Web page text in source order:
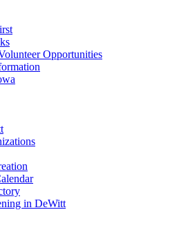
Opportunities
in DeWitt